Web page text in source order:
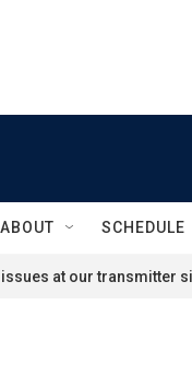
ABOUT SCHEDULE
at our transmitter